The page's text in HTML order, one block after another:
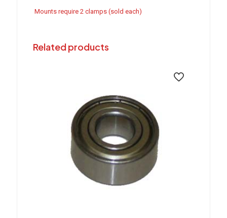
Mounts require 2 clamps (sold each)
Related products